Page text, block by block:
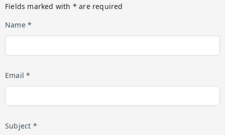
Fields marked with * are required
Name *
Email *
Subject *